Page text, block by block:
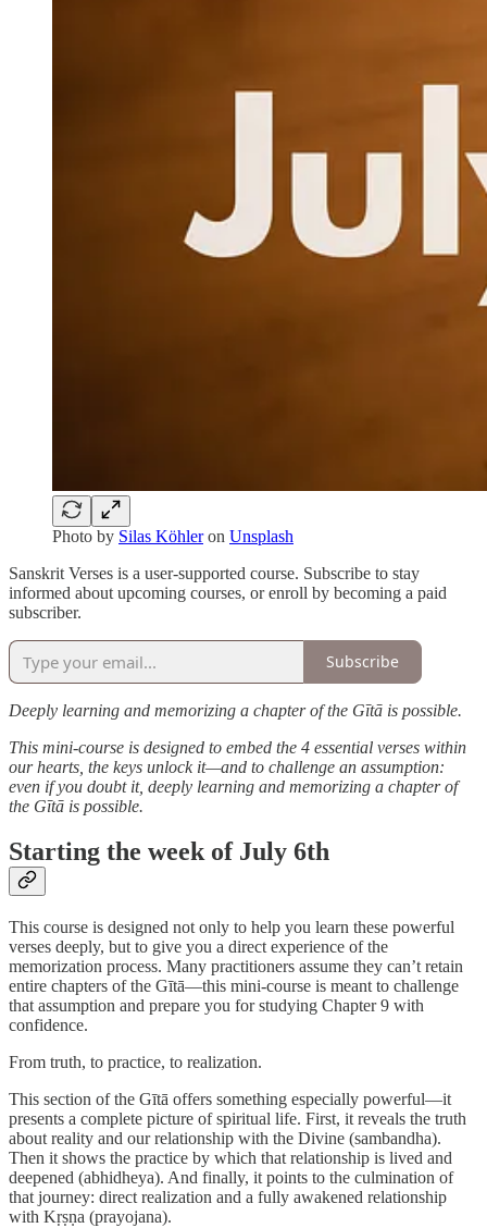
Photo by Silas Köhleron Unsplash
Sanskrit Verses is a user-supported course. Subscribe to stay
informed about upcoming courses, or enroll by becoming a paid
subscriber.
Subscribe
Deeply learning and memorizing a chapter of the Gītā is possible.
This mini-course is designed to embed the 4 essential verses within
our hearts, the keys unlock it—and to challenge an assumption:
even if you doubt it, deeply learning and memorizing a chapter of
the Gītā is possible.
Starting the week of July 6th
This course is designed not only to help you learn these powerful
verses deeply, but to give you a direct experience of the
memorization process. Many practitioners assume they can’t retain
entire chapters of the Gītā—this mini-course is meant to challenge
that assumption and prepare you for studying Chapter 9 with
confidence.
From truth, to practice, to realization.
This section of the Gītā offers something especially powerful—it
presents a complete picture of spiritual life. First, it reveals the truth
about reality and our relationship with the Divine (sambandha).
Then it shows the practice by which that relationship is lived and
deepened (abhidheya). And finally, it points to the culmination of
that journey: direct realization and a fully awakened relationship
with Kṛṣṇa (prayojana).